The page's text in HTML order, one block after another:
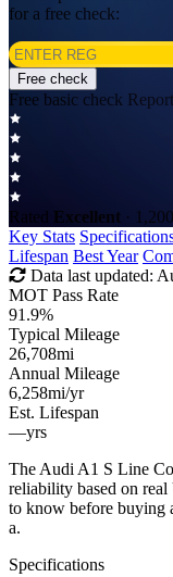
for a free check:
Free check
Free basic check
Rated Excellent ·
Key Stats
Lifespan Best Year
Data last updated:
MOT Pass Rate
91.9%
Typical Mileage
26,708mi
Annual Mileage
6,258mi/yr
Est. Lifespan
—yrs
The Audi A1 S Line
reliability based on
to know before buying
a.
Specifications